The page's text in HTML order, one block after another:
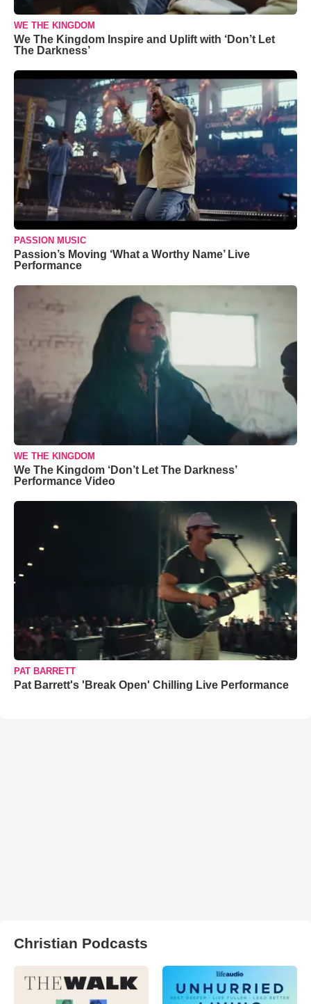
WE THE KINGDOM
We The Kingdom Inspire and Uplift with ‘Don’t Let
The Darkness’
PASSION MUSIC
Passion’s Moving ‘What a Worthy Name’ Live
Performance
WE THE KINGDOM
We The Kingdom ‘Don’t Let The Darkness’
Performance Video
PAT BARRETT
Pat Barrett's 'Break Open' Chilling Live Performance
Christian Podcasts